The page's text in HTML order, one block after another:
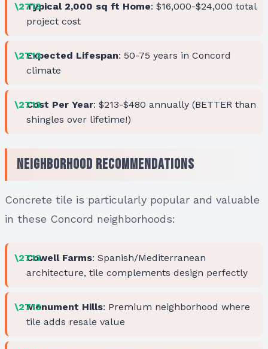
Typical 2,000 sq ft Home: $16,000-$24,000 total
project cost
Expected Lifespan: 50-75 years in Concord
climate
Cost Per Year: $213-$480 annually (BETTER than
shingles over lifetime!)
Neighborhood Recommendations
Concrete tile is particularly popular and valuable
in these Concord neighborhoods:
Cowell Farms: Spanish/Mediterranean
architecture, tile complements design perfectly
Monument Hills: Premium neighborhood where
tile adds resale value